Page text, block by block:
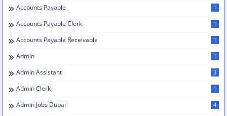
Accounts Payable 1
Accounts Payable Clerk 1
Accounts Payable Receivable 1
Admin 1
Admin Assistant 3
Admin Clerk 1
Admin Jobs Dubai 4